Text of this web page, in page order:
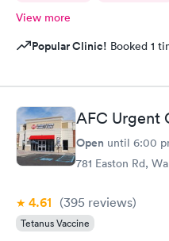
View more
Popular Clinic! Booked 1
AFC Urgent
Open until 6:00
781 Easton Rd,
4.61 (395 reviews)
Tetanus Vaccine